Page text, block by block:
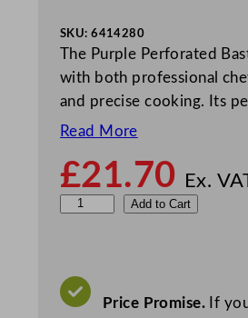
SKU: 6414280
The Purple Perforated
with both professional
and precise cooking. Its
Read More
£21.70 Ex.
p
l
Add to Cart
Price Promise.If you